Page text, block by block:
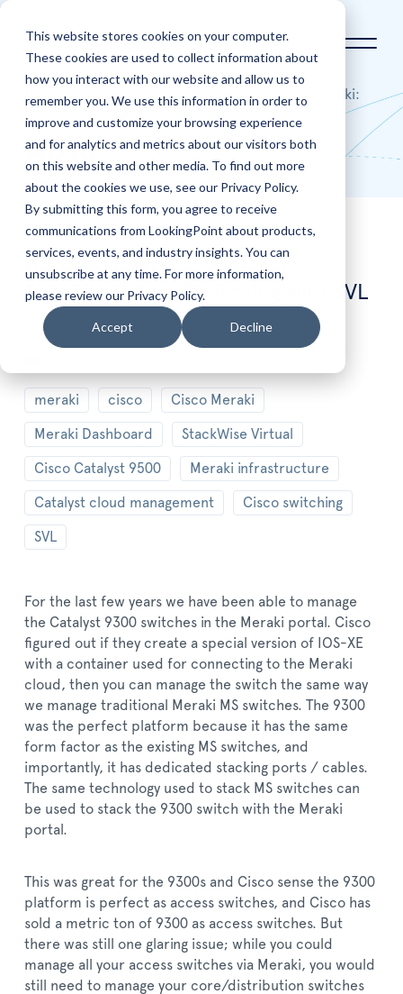
This website stores cookies on your computer.
These cookies are used to collect information about
how you interact with our website and allow us to
remember you. We use this information in order to
improve and customize your browsing experience
and for analytics and metrics about our visitors both
on this website and other media. To find out more
about the cookies we use, see our Privacy Policy.
By submitting this form, you agree to receive
communications from LookingPoint about products,
services, events, and industry insights. You can
unsubscribe at any time. For more information,
please review our Privacy Policy.
Accept Decline
Blog
Catalyst 9500 Now in Meraki:
Simplifying Core Switching with SVL
Blog
May 6
Catalyst 9500 Now in Meraki:
Simplifying Core Switching with SVL
Posted by Trevor Butler
meraki cisco Cisco Meraki
Meraki Dashboard StackWise Virtual
Cisco Catalyst 9500 Meraki infrastructure
Catalyst cloud management Cisco switching
SVL
For the last few years we have been able to manage
the Catalyst 9300 switches in the Meraki portal. Cisco
figured out if they create a special version of IOS-XE
with a container used for connecting to the Meraki
cloud, then you can manage the switch the same way
we manage traditional Meraki MS switches. The 9300
was the perfect platform because it has the same
form factor as the existing MS switches, and
importantly, it has dedicated stacking ports / cables.
The same technology used to stack MS switches can
be used to stack the 9300 switch with the Meraki
portal.
This was great for the 9300s and Cisco sense the 9300
platform is perfect as access switches, and Cisco has
sold a metric ton of 9300 as access switches. But
there was still one glaring issue; while you could
manage all your access switches via Meraki, you would
still need to manage your core/distribution switches